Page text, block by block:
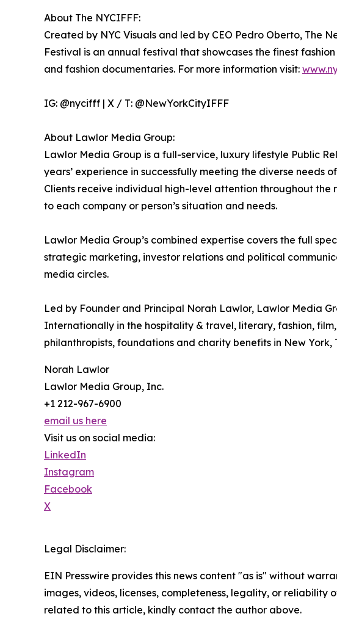
About The NYCIFFF:
Created by NYC Visuals and led by CEO Pedro Oberto, The
Festival is an annual festival that showcases the finest
and fashion documentaries. For more information visit:
IG: @nycifff | X / T: @NewYorkCityIFFF
About Lawlor Media Group:
Lawlor Media Group is a full-service, luxury lifestyle Public
years’ experience in successfully meeting the diverse needs
Clients receive individual high-level attention throughout
to each company or person’s situation and needs.
Lawlor Media Group’s combined expertise covers the full
strategic marketing, investor relations and political
media circles.
Led by Founder and Principal Norah Lawlor, Lawlor Media
Internationally in the hospitality & travel, literary, fashion,
philanthropists, foundations and charity benefits in New York,
Norah Lawlor
Lawlor Media Group, Inc.
+1 212-967-6900
email us here
Visit us on social media:
LinkedIn
Instagram
Facebook
X
Legal Disclaimer:
EIN Presswire provides this news content "as is" without
images, videos, licenses, completeness, legality, or
related to this article, kindly contact the author above.